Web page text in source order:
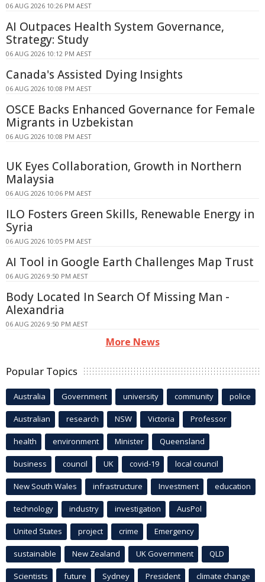
06 AUG 2026 10:26 PM AEST
AI Outpaces Health System Governance,
Strategy: Study
06 AUG 2026 10:12 PM AEST
Canada's Assisted Dying Insights
06 AUG 2026 10:08 PM AEST
OSCE Backs Enhanced Governance for Female
Migrants in Uzbekistan
06 AUG 2026 10:08 PM AEST
UK Eyes Collaboration, Growth in Northern
Malaysia
06 AUG 2026 10:06 PM AEST
ILO Fosters Green Skills, Renewable Energy in
Syria
06 AUG 2026 10:05 PM AEST
AI Tool in Google Earth Challenges Map Trust
06 AUG 2026 9:50 PM AEST
Body Located In Search Of Missing Man -
Alexandria
06 AUG 2026 9:50 PM AEST
More News
Popular Topics
Australia Government university community police
Australian research NSW Victoria Professor
health environment Minister Queensland
business council UK covid-19 local council
New South Wales infrastructure Investment education
technology industry investigation AusPol
United States project crime Emergency
sustainable New Zealand UK Government QLD
Scientists future Sydney President climate change